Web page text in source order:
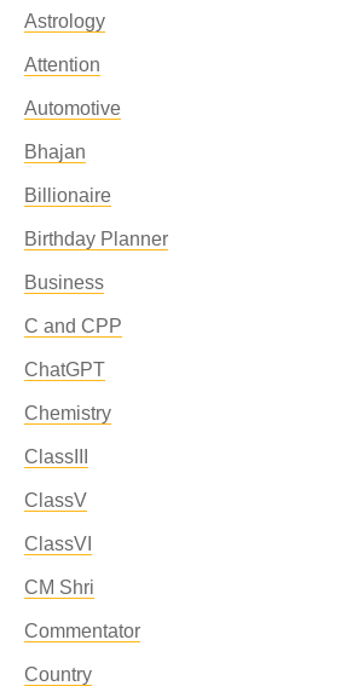
Astrology
Attention
Automotive
Bhajan
Billionaire
Birthday Planner
Business
C and CPP
ChatGPT
Chemistry
ClassIII
ClassV
ClassVI
CM Shri
Commentator
Country